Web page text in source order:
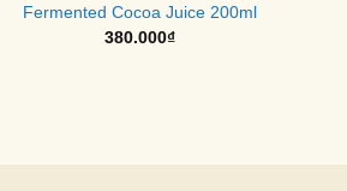
Fermented Cocoa Juice 200ml
380.000₫